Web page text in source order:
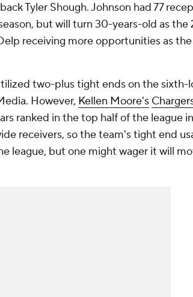
Tyler Shough. Johnson had 77
but will turn 30-years-old as the
receiving more opportunities as the
two-plus tight ends on the sixth-
However, Kellen Moore's
ranked in the top half of the league
receivers, so the team's tight end
league, but one might wager it will